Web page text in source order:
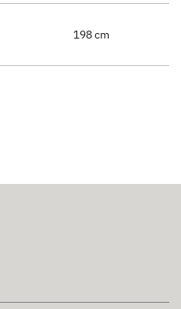
198 cm